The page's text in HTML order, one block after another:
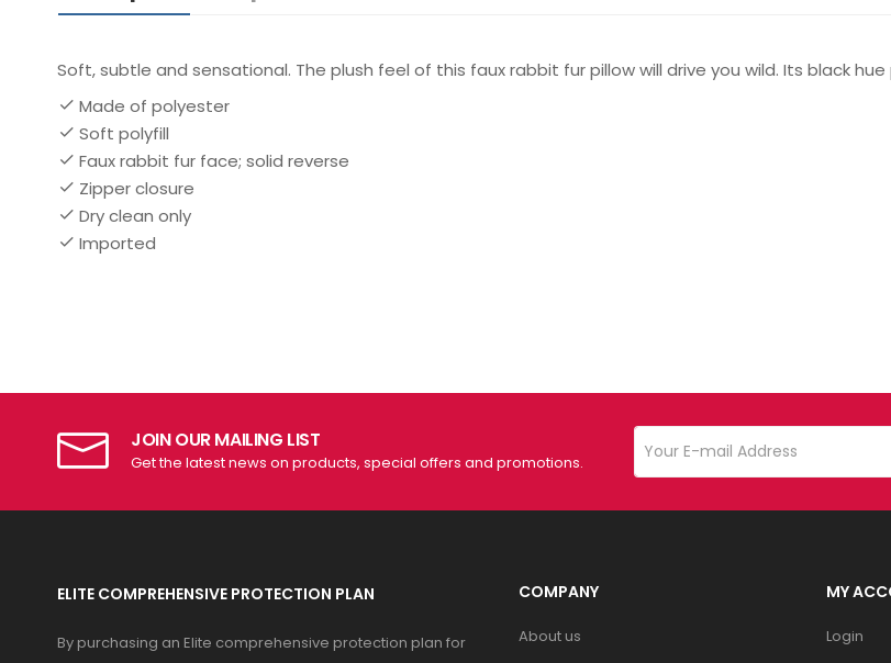
Soft, subtle and sensational. The plush feel of this faux rabbit fur pillow will drive you wild. Its black
Made of polyester
Soft polyfill
Faux rabbit fur face; solid reverse
Zipper closure
Dry clean only
Imported
JOIN OUR MAILING LIST
Get the latest news on products, special offers and promotions.
ELITE COMPREHENSIVE PROTECTION PLAN
By purchasing an Elite comprehensive protection plan for
COMPANY
About us
MY
Login